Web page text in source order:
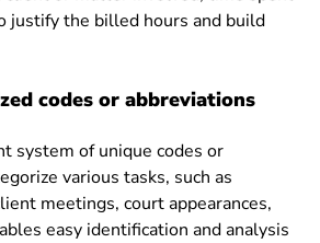
justify the billed hours and build
codes or abbreviations
system of unique codes or
various tasks, such as
meetings, court appearances,
easy identification and analysis